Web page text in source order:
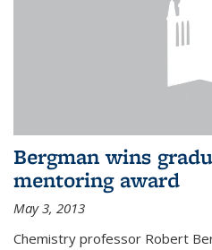
Bergman wins
mentoring award
May 3, 2013
Chemistry professor Robert